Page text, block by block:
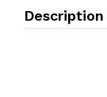
Description